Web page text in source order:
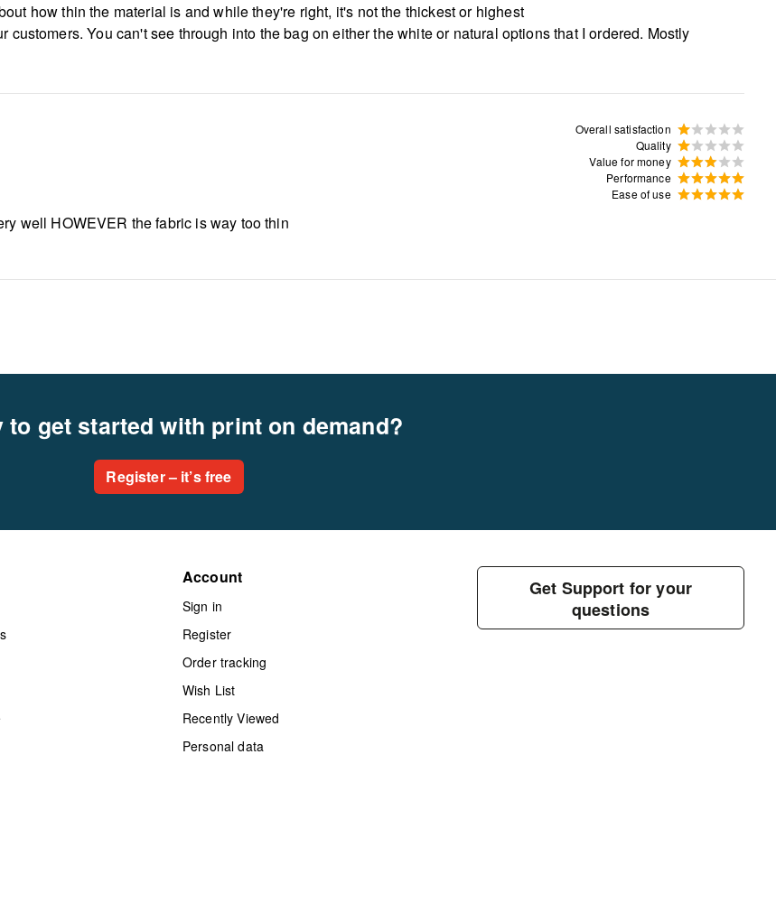
how thin the material is and while they're right, it's not the thickest or highest
You can't see through into the bag on either the white or natural options that I ordered. Mostly
Overall satisfaction
Quality
Value for money
Performance
Ease of use
well HOWEVER the fabric is way too thin
to get started with print on demand?
Register – it’s free
Account
Sign in
Register
Order tracking
Wish List
Recently Viewed
Personal data
Get Support for your
questions